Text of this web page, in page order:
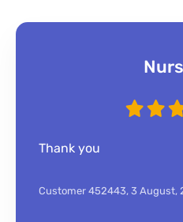
Thank you
Customer 452443, 3 August,